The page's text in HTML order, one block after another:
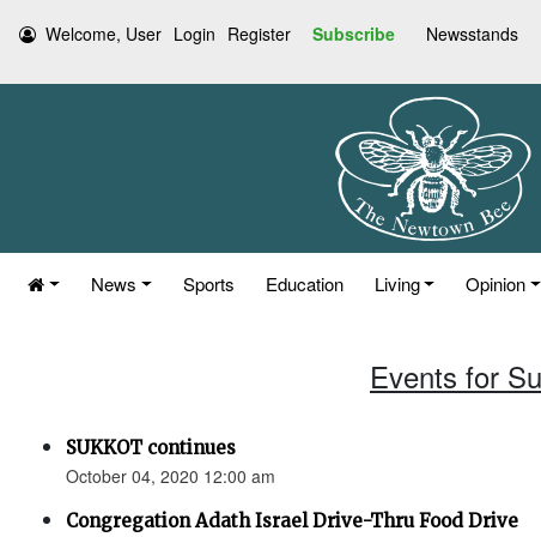
Welcome, User Login Register Subscribe Newsstands
News Sports Education Living Opinion
Events for
SUKKOT continues
October 04, 2020 12:00 am
Congregation Adath Israel Drive-Thru Food Drive